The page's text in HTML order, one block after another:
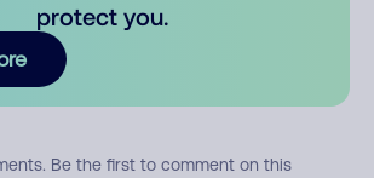
protect you.
Be the first to comment on this